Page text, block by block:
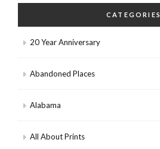
CATEGORIES
20 Year Anniversary
Abandoned Places
Alabama
All About Prints